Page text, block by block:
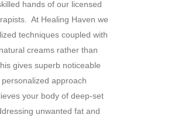
hands of our licensed
At Healing Haven we
techniques coupled with
creams rather than
gives superb noticeable
approach
your body of deep-set
unwanted fat and